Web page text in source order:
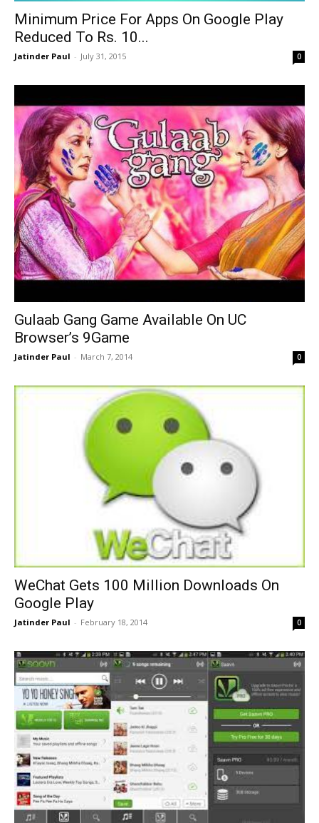
Minimum Price For Apps On Google Play
Reduced To Rs. 10...
Jatinder Paul - July 31, 2015 0
Gulaab Gang Game Available On UC
Browser’s 9Game
Jatinder Paul - March 7, 2014 0
WeChat Gets 100 Million Downloads On
Google Play
Jatinder Paul - February 18, 2014 0